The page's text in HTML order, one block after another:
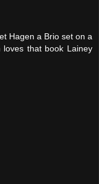
Hagen a Brio set on a
loves that book Lainey